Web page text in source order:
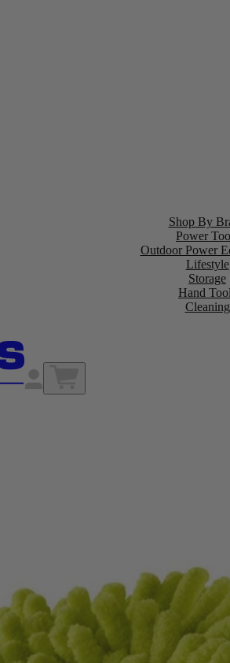
Shop By
Power
Outdoor Power
Lifestyle
Storage
Hand
Cleaning